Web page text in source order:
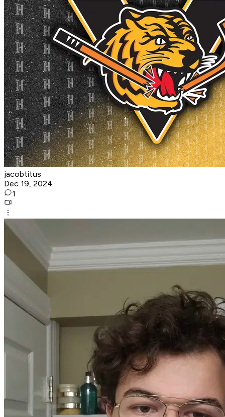
jacobtitus
Dec 19, 2024
1